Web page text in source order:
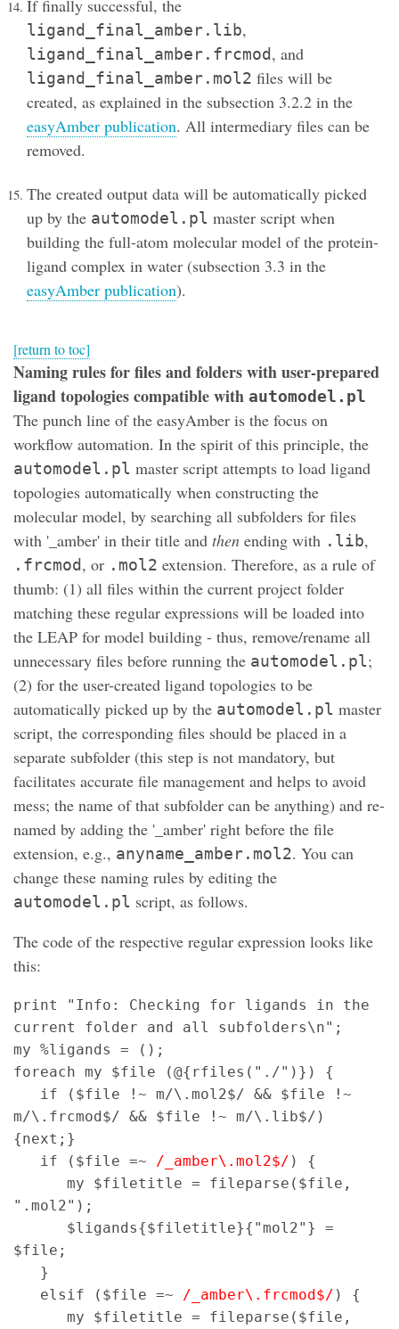
If finally successful, the
ligand_final_amber.lib,
ligand_final_amber.frcmod, and
ligand_final_amber.mol2 files will be
created, as explained in the subsection 3.2.2 in the
easyAmber publication. All intermediary files can be
removed.
The created output data will be automatically picked
up by the automodel.pl master script when
building the full-atom molecular model of the protein-
ligand complex in water (subsection 3.3 in the
easyAmber publication).
[return to toc]
Naming rules for files and folders with user-prepared
ligand topologies compatible with automodel.pl
The punch line of the easyAmber is the focus on
workflow automation. In the spirit of this principle, the
automodel.pl master script attempts to load ligand
topologies automatically when constructing the
molecular model, by searching all subfolders for files
with '_amber' in their title and then ending with .lib,
.frcmod, or .mol2 extension. Therefore, as a rule of
thumb: (1) all files within the current project folder
matching these regular expressions will be loaded into
the LEAP for model building - thus, remove/rename all
unnecessary files before running the automodel.pl;
(2) for the user-created ligand topologies to be
automatically picked up by the automodel.pl master
script, the corresponding files should be placed in a
separate subfolder (this step is not mandatory, but
facilitates accurate file management and helps to avoid
mess; the name of that subfolder can be anything) and re-
named by adding the '_amber' right before the file
extension, e.g., anyname_amber.mol2. You can
change these naming rules by editing the
automodel.pl script, as follows.
The code of the respective regular expression looks like
this:
print "Info: Checking for ligands in the
current folder and all subfolders\n";
my %ligands = ();
foreach my $file (@{rfiles("./")}) {
if ($file !~ m/\.mol2$/ && $file !~
m/\.frcmod$/ && $file !~ m/\.lib$/)
{next;}
if ($file =~
/_amber\.mol2$/ ) {
my $filetitle = fileparse($file,
".mol2");
$ligands{$filetitle}{"mol2"} =
$file;
}
elsif ($file =~
/_amber\.frcmod$/ ) {
my $filetitle = fileparse($file,